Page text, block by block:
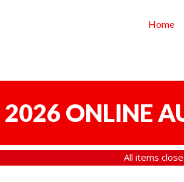
Home
2026 ONLINE
All items